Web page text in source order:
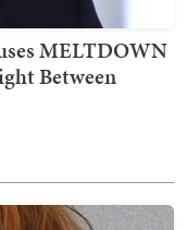
MELTDOWN
Between